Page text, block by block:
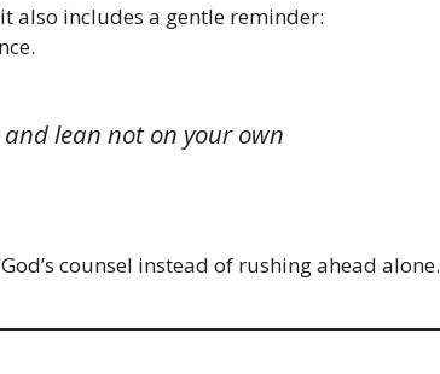
also includes a gentle reminder:
lean not on your own
counsel instead of rushing ahead alone.